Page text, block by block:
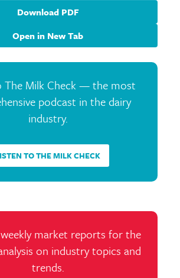
Download PDF
Open in New Tab
The Milk Check — the most
podcast in the dairy
industry.
TO THE MILK CHECK
market reports for the
on industry topics and
trends.